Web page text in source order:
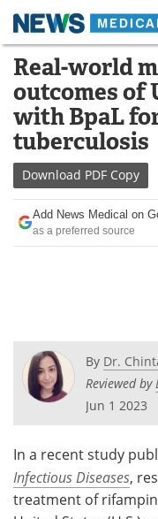
Skip
content
Medical Home
About
News
Drugs
Interviews
Health & Personal
Search
Real-world
outcomes of
with BpaL
tuberculosis
Download PDF Copy
Add News Medical on
as a preferred source
By Dr.
Reviewed by
Jun 1 2023
In a recent study
Infectious Diseases,
treatment of